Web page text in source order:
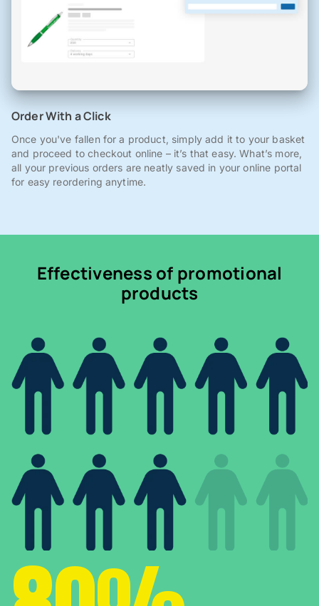
Order With a Click
Once you've fallen for a product, simply add it to your basket
and proceed to checkout online – it’s that easy. What’s more,
all your previous orders are neatly saved in your online portal
for easy reordering anytime.
Effectiveness of promotional
products